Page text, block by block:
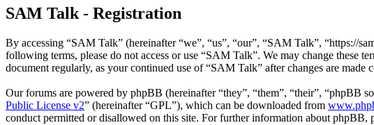
SAM Talk - Registration
By accessing “SAM Talk” (hereinafter “we”, “us”, “our”, “SAM Talk”, “https://
following terms, please do not access or use “SAM Talk”. We may change
document regularly, as your continued use of “SAM Talk” after changes are
Our forums are powered by phpBB (hereinafter “they”, “them”, “their”, “phpBB
Public License v2” (hereinafter “GPL”), which can be downloaded from
conduct permitted or disallowed on this site. For further information about phpBB,